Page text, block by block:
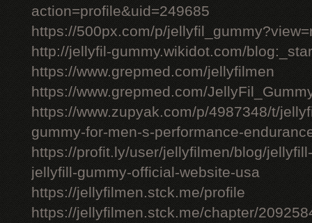
action=profile&uid=249685
https://500px.com/p/
http://jellyfil-gummy.wikidot.com/
https://www.grepmed.com/jellyfilmen
https://www.grepmed.com/
https://www.zupyak.com/p/4987348/t/
gummy-for-men-s-performance-
https://profit.ly/user/jellyfilmen/blog/
jellyfill-gummy-official-website-usa
https://jellyfilmen.stck.me/profile
https://jellyfilmen.stck.me/chapter/